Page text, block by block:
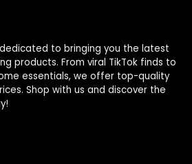
to bringing you the latest
products. From viral TikTok finds to
essentials, we offer top-quality
Shop with us and discover the